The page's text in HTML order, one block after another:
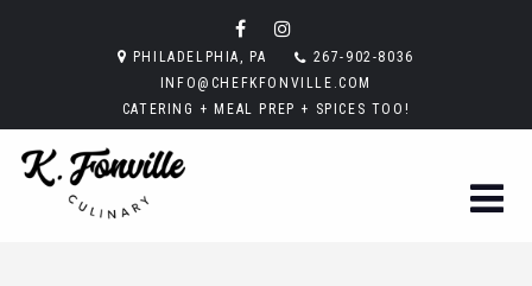
PHILADELPHIA, PA
267-902-8036
INFO@CHEFKFONVILLE.COM
CATERING + MEAL PREP + SPICES TOO!